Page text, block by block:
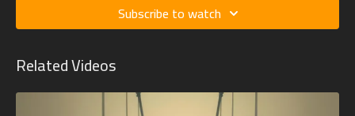
from the burning fiery furnace, and he will deliver us out of
18But if not, be it known unto thee, O king, that we will
Subscribe to watch
Related Videos